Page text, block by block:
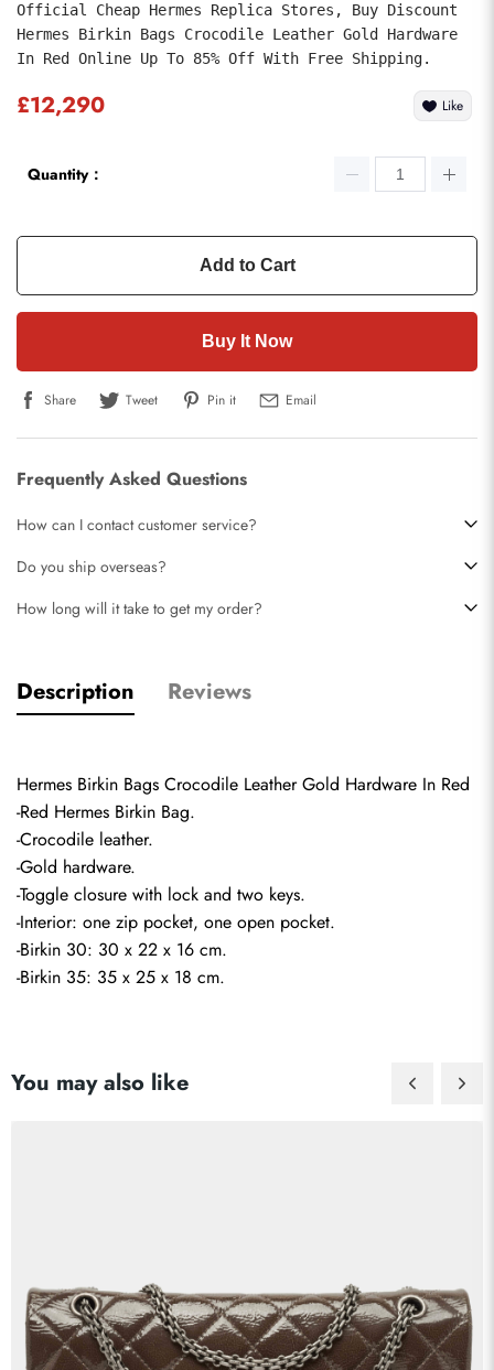
Official Cheap Hermes Replica Stores, Buy Discount
Hermes Birkin Bags Crocodile Leather Gold Hardware
In Red Online Up To 85% Off With Free Shipping.
£12,290 Like
Quantity：
Add to Cart
Buy It Now
Share Tweet Pin it Email
Frequently Asked Questions
How can I contact customer service?
Do you ship overseas?
How long will it take to get my order?
Description Reviews
Hermes Birkin Bags Crocodile Leather Gold Hardware In Red
-Red Hermes Birkin Bag.
-Crocodile leather.
-Gold hardware.
-Toggle closure with lock and two keys.
-Interior: one zip pocket, one open pocket.
-Birkin 30: 30 x 22 x 16 cm.
-Birkin 35: 35 x 25 x 18 cm.
You may also like
Submit